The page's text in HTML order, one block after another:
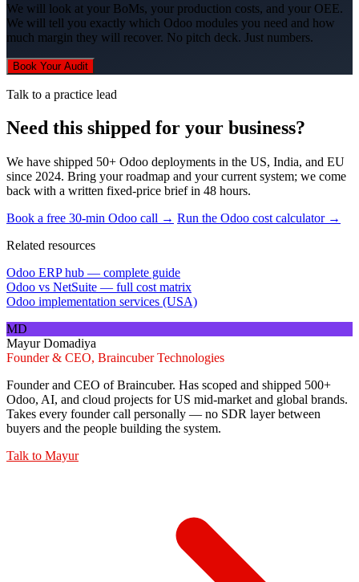
We will look at your BoMs, your production costs, and your OEE.
We will tell you exactly which Odoo modules you need and how
much margin they will recover. No pitch deck. Just numbers.
Book Your Audit
Talk to a practice lead
Need this shipped for your business?
We have shipped 50+ Odoo deployments in the US, India, and EU
since 2024. Bring your roadmap and your current system; we come
back with a written fixed-price brief in 48 hours.
Book a free 30-min Odoo call → Run the Odoo cost calculator →
Related resources
Odoo ERP hub — complete guide
Odoo vs NetSuite — full cost matrix
Odoo implementation services (USA)
MD
Mayur Domadiya
Founder & CEO, Braincuber Technologies
Founder and CEO of Braincuber. Has scoped and shipped 500+
Odoo, AI, and cloud projects for US mid-market and global brands.
Takes every founder call personally — no SDR layer between
buyers and the people building the system.
Talk to Mayur